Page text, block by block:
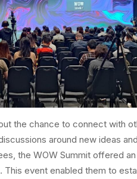
the chance to connect with
around new ideas
the WOW Summit offered an
event enabled them to